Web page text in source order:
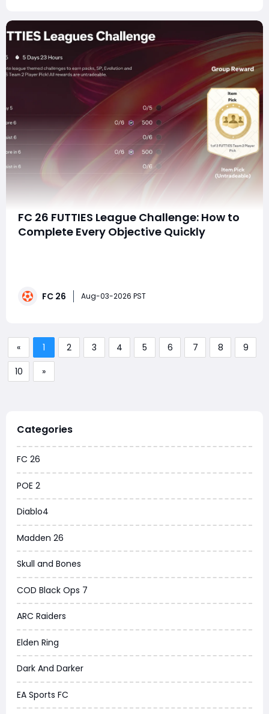
FC 26 FUTTIES League Challenge: How to
Complete Every Objective Quickly
Premier League goals and Serie A assists, then finish
FC 26 Aug-03-2026 PST
« 1 2 3 4 5 6 7 8
9
10
»
Categories
FC 26
POE 2
Diablo4
Madden 26
Skull and Bones
COD Black Ops 7
ARC Raiders
Elden Ring
Dark And Darker
EA Sports FC